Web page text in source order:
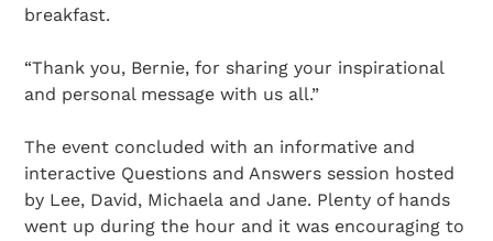
breakfast.
“Thank you, Bernie, for sharing your inspirational
and personal message with us all.”
The event concluded with an informative and
interactive Questions and Answers session hosted
by Lee, David, Michaela and Jane. Plenty of hands
went up during the hour and it was encouraging to